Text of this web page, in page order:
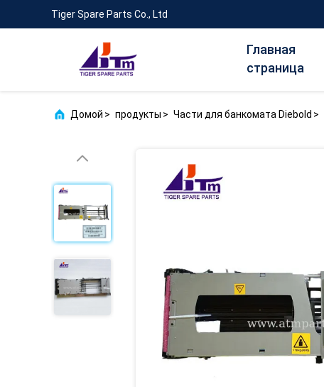
Tiger Spare Parts Co., Ltd
Главная
страница
Домой > продукты > Части для банкомата Diebold >